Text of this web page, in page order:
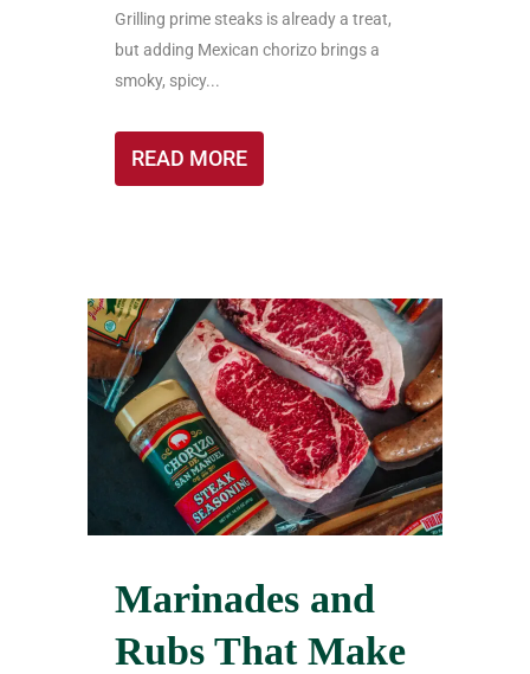
Grilling prime steaks is already a treat,
but adding Mexican chorizo brings a
smoky, spicy...
READ MORE
Marinades and
Rubs That Make